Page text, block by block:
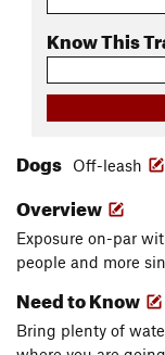
Know This
Dogs Off-leash
Overview
Exposure on-par
people and more
Need to Know
Bring plenty of